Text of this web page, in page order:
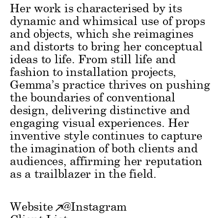
Her work is characterised by its
dynamic and whimsical use of props
and objects, which she reimagines
and distorts to bring her conceptual
ideas to life. From still life and
fashion to installation projects,
Gemma’s practice thrives on pushing
the boundaries of conventional
design, delivering distinctive and
engaging visual experiences. Her
inventive style continues to capture
the imagination of both clients and
audiences, affirming her reputation
as a trailblazer in the field.
Website @Instagram